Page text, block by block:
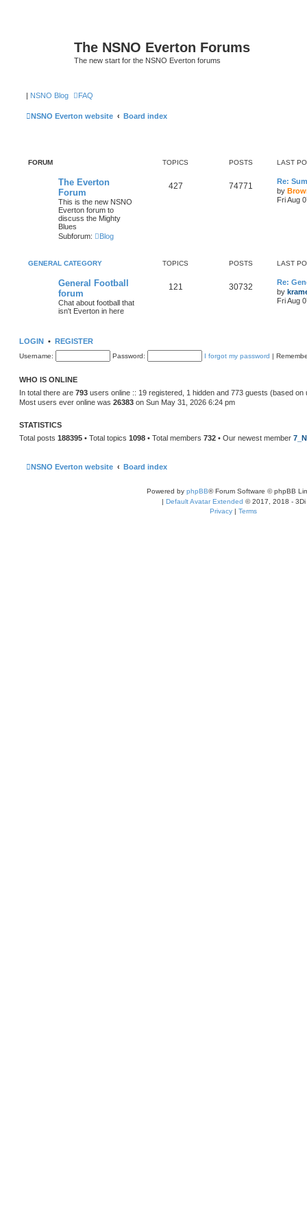
The NSNO Everton Forums
The new start for the NSNO Everton forums
| NSNO Blog FAQ
NSNO Everton website Board index
FORUM TOPICS POSTS LAST
The Everton
Forum
This is the new NSNO
Everton forum to
discuss the Mighty
Blues
Subforum:
Blog
427 74771
Re:
by
Fri Aug
GENERAL CATEGORY TOPICS POSTS LAST
General Football
forum
Chat about football that
isn't Everton in here
121 30732
Re:
by
Fri Aug
LOGIN • REGISTER
Username: Password: I forgot my password |
WHO IS ONLINE
In total there are 793 users online :: 19 registered, 1 hidden and 773 guests (based
Most users ever online was 26383 on Sun May 31, 2026 6:24 pm
STATISTICS
Total posts 188395 • Total topics 1098 • Total members 732 • Our newest member
NSNO Everton website Board index
Powered by phpBB® Forum Software © phpBB
| Default Avatar Extended © 2017, 2018 - 3Di
Privacy | Terms